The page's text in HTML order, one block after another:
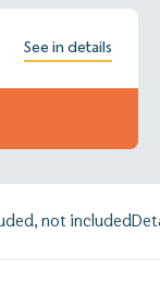
See in details
not included